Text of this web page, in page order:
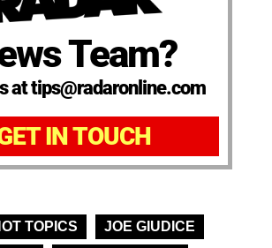
Team?
at tips@radaronline.com
IN TOUCH
TOPICS
JOE GIUDICE